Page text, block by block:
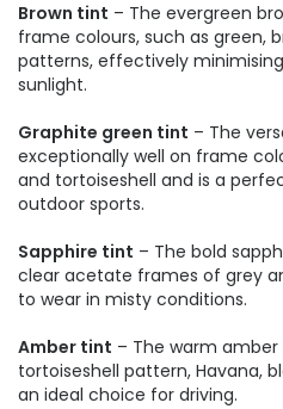
Brown tint – The evergreen
frame colours, such as green,
patterns, effectively
sunlight.
Graphite green tint – The
exceptionally well on frame
and tortoiseshell and is a
outdoor sports.
Sapphire tint – The bold
clear acetate frames of grey
to wear in misty conditions.
Amber tint – The warm amber
tortoiseshell pattern, Havana,
an ideal choice for driving.